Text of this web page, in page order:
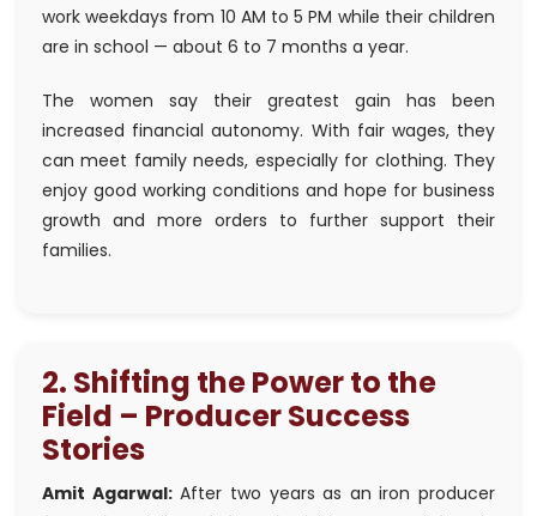
work weekdays from 10 AM to 5 PM while their children
are in school — about 6 to 7 months a year.
The women say their greatest gain has been
increased financial autonomy. With fair wages, they
can meet family needs, especially for clothing. They
enjoy good working conditions and hope for business
growth and more orders to further support their
families.
2. Shifting the Power to the
Field – Producer Success
Stories
Amit Agarwal:After two years as an iron producer